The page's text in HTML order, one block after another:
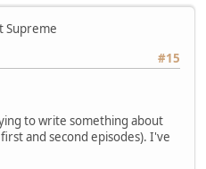
Supreme
#15
to write something about
and second episodes). I've